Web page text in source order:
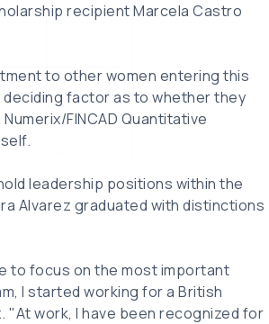
recipient Marcela Castro
to other women entering this
deciding factor as to whether they
FINCAD Quantitative
leadership positions within the
Alvarez graduated with distinctions
to focus on the most important
I started working for a British
"At work, I have been recognized for